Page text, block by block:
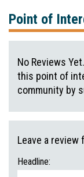
Point of
No Reviews
this point of
community by
Leave a review
Headline: